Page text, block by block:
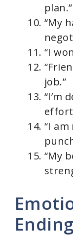
plan.”
“My
“I
job.”
“I’m
“I
“My